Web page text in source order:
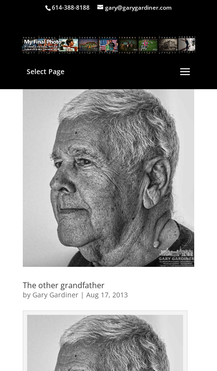
614-388-8188 gary@garygardiner.com
Select Page
The other grandfather
by Gary Gardiner| Aug 17, 2013